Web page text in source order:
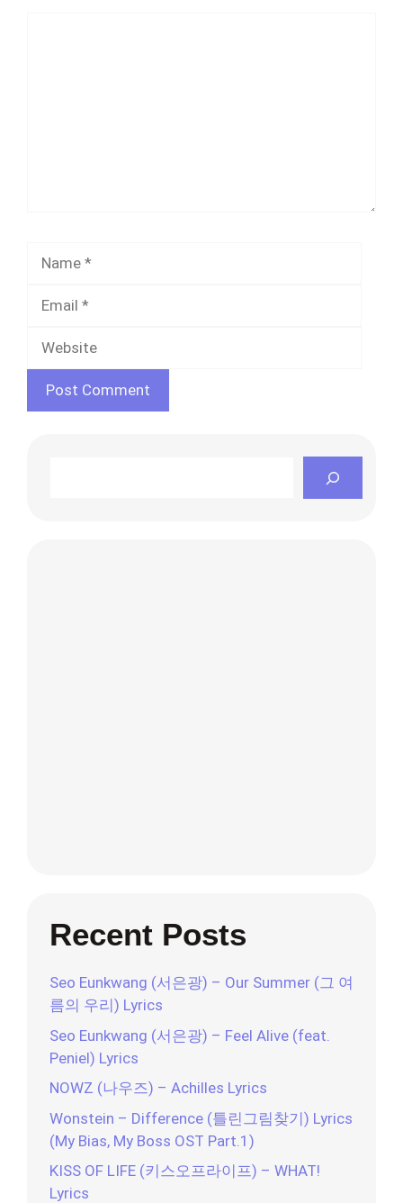
Recent Posts
Seo Eunkwang (서은광) – Our Summer (그 여
름의 우리) Lyrics
Seo Eunkwang (서은광) – Feel Alive (feat.
Peniel) Lyrics
NOWZ (나우즈) – Achilles Lyrics
Wonstein – Difference (틀린그림찾기) Lyrics
(My Bias, My Boss OST Part.1)
KISS OF LIFE (키스오프라이프) – WHAT!
Lyrics